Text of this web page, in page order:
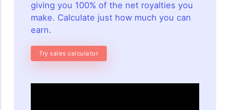
giving you 100% of the net royalties you
make. Calculate just how much you can
earn.
Try sales calculator